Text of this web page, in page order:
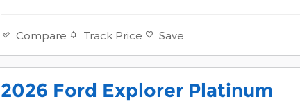
Compare Track Price Save
2026 Ford Explorer Platinum